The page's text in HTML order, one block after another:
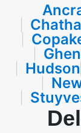
Hudson